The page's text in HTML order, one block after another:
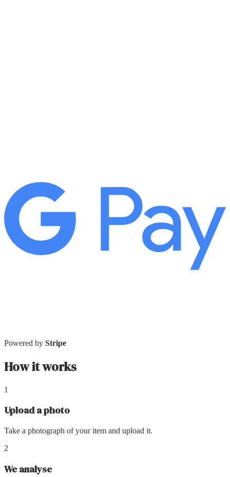
Powered by Stripe
How it works
1
Upload a photo
Take a photograph of your item and upload it.
2
We analyse